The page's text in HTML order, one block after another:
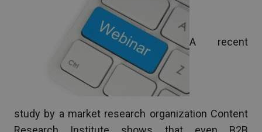
A recent
study by a market research organization Content